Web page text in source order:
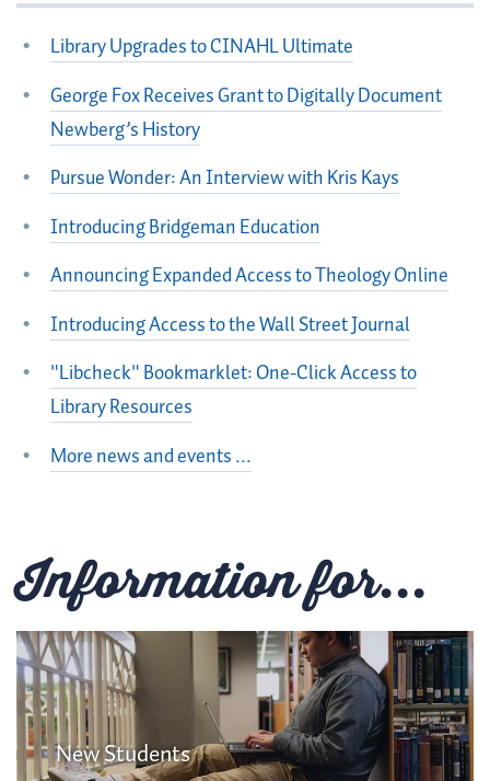
Library Upgrades to CINAHL Ultimate
George Fox Receives Grant to Digitally Document
Newberg’s History
Pursue Wonder: An Interview with Kris Kays
Introducing Bridgeman Education
Announcing Expanded Access to Theology Online
Introducing Access to the Wall Street Journal
"Libcheck" Bookmarklet: One-Click Access to
Library Resources
More news and events ...
Information for...
New Students